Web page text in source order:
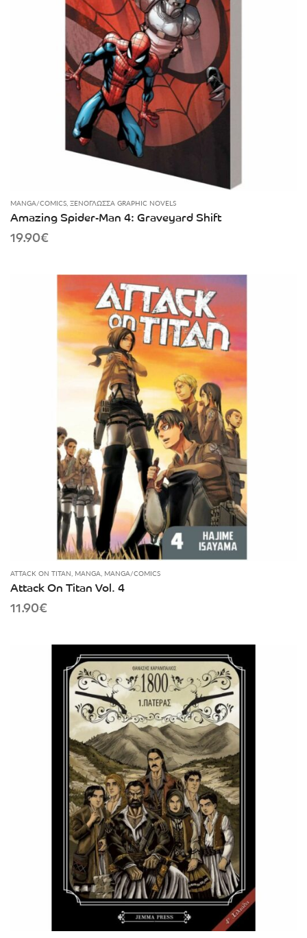
MANGA/COMICS, ΞΕΝΌΓΛΩΣΣΑ GRAPHIC NOVELS
Amazing Spider-Man 4: Graveyard Shift
19.90€
ATTACK ON TITAN, MANGA, MANGA/COMICS
Attack On Titan Vol. 4
11.90€